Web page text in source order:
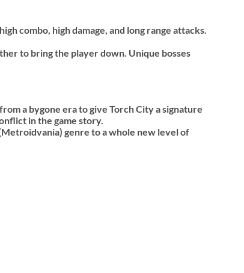
combo, high damage, and long range attacks.
to bring the player down. Unique bosses
a bygone era to give Torch City a signature
in the game story.
genre to a whole new level of